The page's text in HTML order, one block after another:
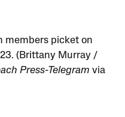
members picket on
(Brittany Murray /
Press-Telegram via